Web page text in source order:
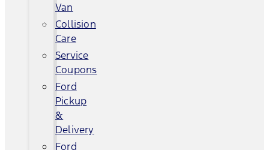
Van
Collision
Care
Service
Coupons
Ford
Pickup
&
Delivery
Ford